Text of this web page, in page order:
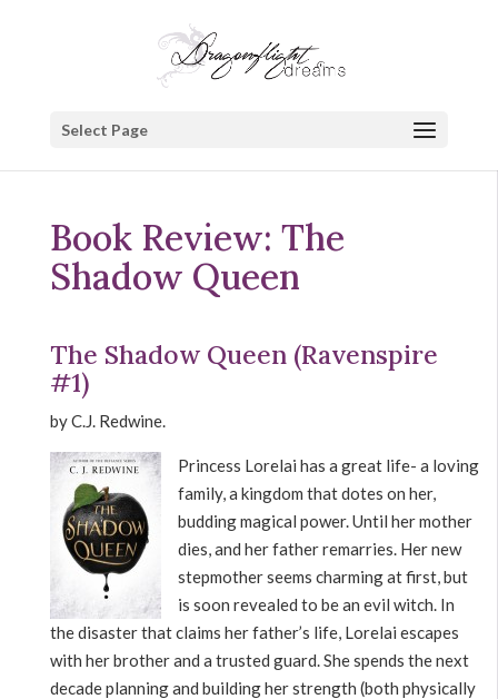
Select Page
Book Review: The
Shadow Queen
The Shadow Queen (Ravenspire
#1)
by C.J. Redwine.
Princess Lorelai has a great life- a loving
family, a kingdom that dotes on her,
budding magical power. Until her mother
dies, and her father remarries. Her new
stepmother seems charming at first, but
is soon revealed to be an evil witch. In
the disaster that claims her father’s life, Lorelai escapes
with her brother and a trusted guard. She spends the next
decade planning and building her strength (both physically